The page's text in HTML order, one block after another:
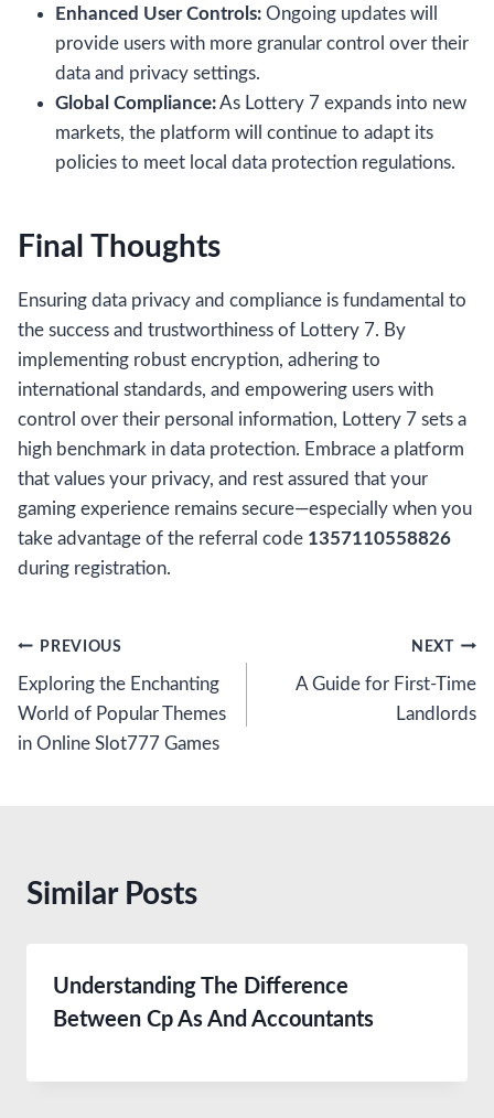
Enhanced User Controls: Ongoing updates will
provide users with more granular control over their
data and privacy settings.
Global Compliance:As Lottery 7 expands into new
markets, the platform will continue to adapt its
policies to meet local data protection regulations.
Final Thoughts
Ensuring data privacy and compliance is fundamental to
the success and trustworthiness of Lottery 7. By
implementing robust encryption, adhering to
international standards, and empowering users with
control over their personal information, Lottery 7 sets a
high benchmark in data protection. Embrace a platform
that values your privacy, and rest assured that your
gaming experience remains secure—especially when you
take advantage of the referral code 1357110558826
during registration.
Post
navigation
PREVIOUS
Exploring the Enchanting
World of Popular Themes
in Online Slot777 Games
NEXT
A Guide for First-Time
Landlords
Similar Posts
Understanding The Difference
Between Cp As And Accountants